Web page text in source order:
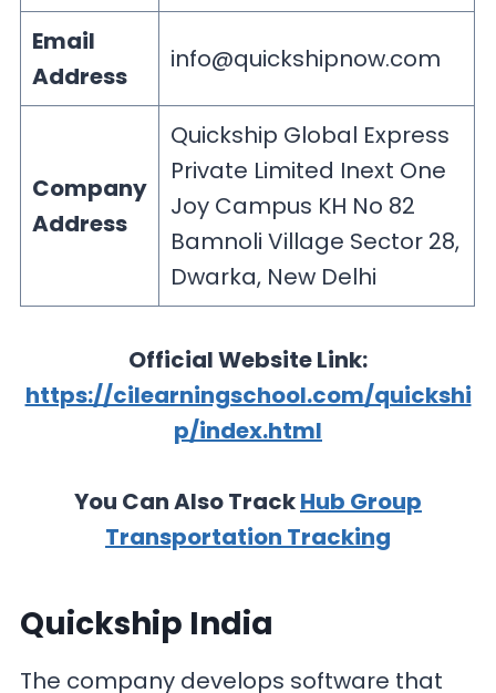
Email
Address
info@quickshipnow.com
Company
Address
Quickship Global Express
Private Limited Inext One
Joy Campus KH No 82
Bamnoli Village Sector 28,
Dwarka, New Delhi
Official Website Link:
https://cilearningschool.com/quickshi
p/index.html
You Can Also TrackHub Group
Transportation Tracking
Quickship India
The company develops software that